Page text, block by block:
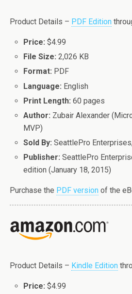
Product Details – PDF Edition
Price: $4.99
File Size: 2,026 KB
Format: PDF
Language: English
Print Length: 60 pages
Author: Zubair Alexander
MVP)
Sold By: SeattlePro
Publisher: SeattlePro
edition (January 18, 2015)
Purchase the PDF version of the
Product Details – Kindle Edition
Price: $4.99